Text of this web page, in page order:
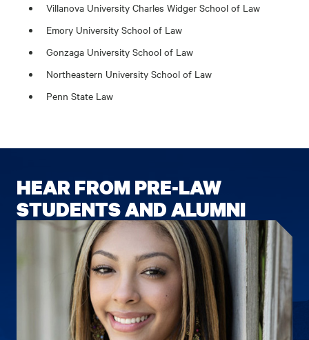
Villanova University Charles Widger School of Law
Emory University School of Law
Gonzaga University School of Law
Northeastern University School of Law
Penn State Law
HEAR FROM PRE-LAW
STUDENTS AND ALUMNI